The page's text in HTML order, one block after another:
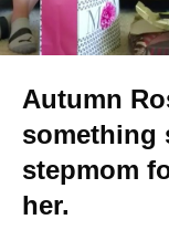
Autumn
something
stepmom
her.